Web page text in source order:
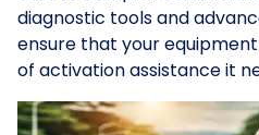
diagnostic tools and
ensure that your
of activation assistance it